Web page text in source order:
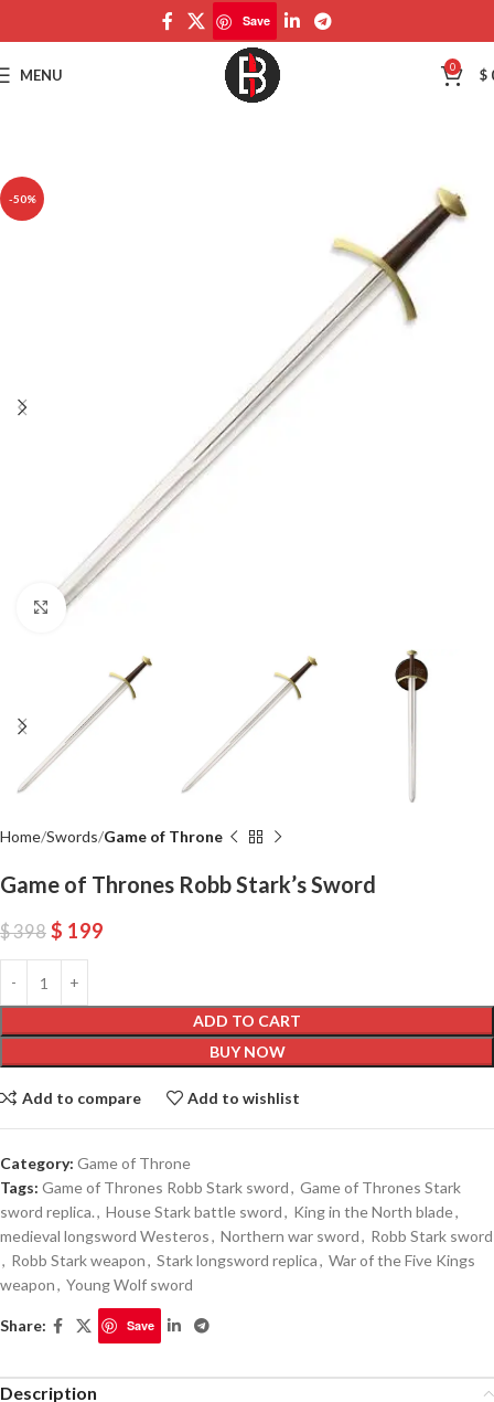
Save
MENU 0 $
-50%
Click to enlarge
Home Swords Game of Throne
Game of Thrones Robb Stark’s Sword
$398 $ 199
ADD TO CART
BUY NOW
Add to compare Add to wishlist
Category: Game of Throne
Tags: Game of Thrones Robb Stark sword, Game of Thrones Stark
sword replica., House Stark battle sword, King in the North blade,
medieval longsword Westeros, Northern war sword, Robb Stark sword
, Robb Stark weapon, Stark longsword replica, War of the Five Kings
weapon, Young Wolf sword
Share: Save
Description